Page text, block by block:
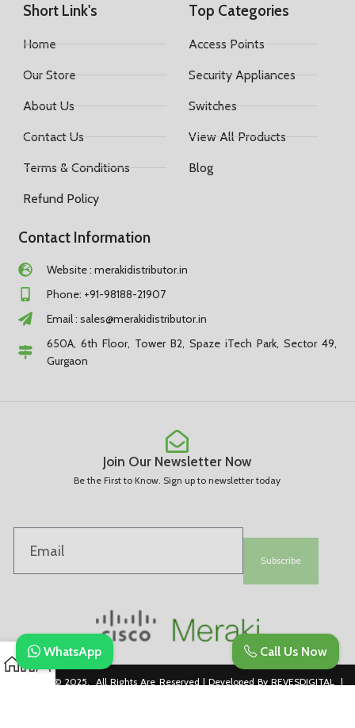
Short Link's
Home
Our Store
About Us
Contact Us
Terms & Conditions
Refund Policy
Top Categories
Access Points
Security Appliances
Switches
View All Products
Blog
Contact Information
Website : merakidistributor.in
Phone: +91-98188-21907
Email : sales@merakidistributor.in
650A, 6th Floor, Tower B2, Spaze iTech Park, Sector 49,
Gurgaon
Join Our Newsletter Now
Be the First to Know. Sign up to newsletter today
Subscribe
Copyright © 2025. All Rights Are Reserved | Developed By REVESDIGITAL |
Call Us Now
WhatsApp